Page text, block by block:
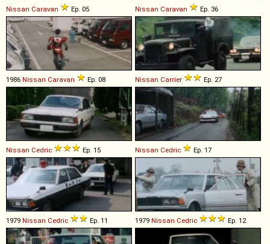
Nissan Caravan Ep. 05 Nissan Caravan Ep. 36
1986 Nissan Caravan Ep. 08 Nissan Carrier Ep. 27
Nissan Cedric Ep. 15 Nissan Cedric Ep. 17
1979 Nissan Cedric Ep. 11 1979 Nissan Cedric Ep. 12